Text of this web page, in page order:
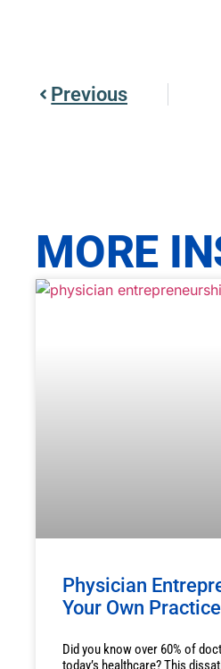
Previous
MORE
Physician
Your Own
Did you know over 60% of
today’s healthcare? This